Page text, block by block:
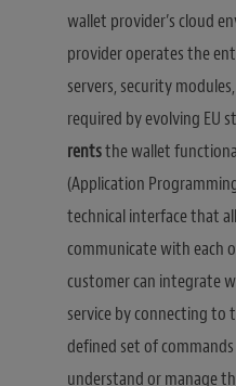
wallet provider’s cloud
provider operates the
servers, security
required by evolving EU
rentsthe wallet
(Application
technical interface that
communicate with each
customer can integrate
service by connecting to
defined set of
understand or manage